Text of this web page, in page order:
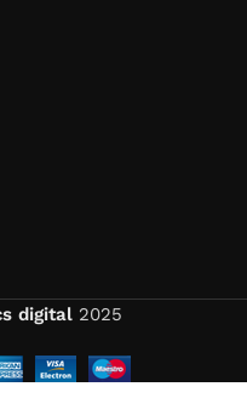
digital 2025